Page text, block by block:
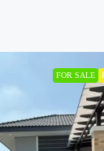
FOR SALE